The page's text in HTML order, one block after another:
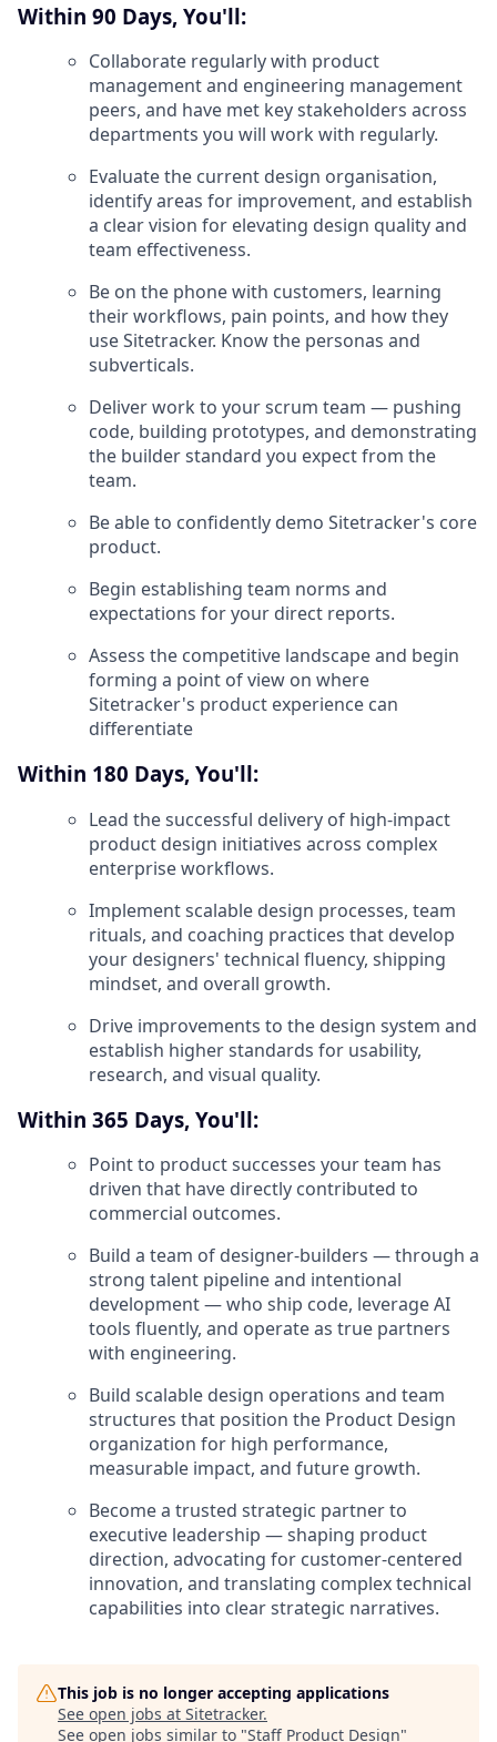
Within 90 Days, You'll:
Collaborate regularly with product
management and engineering management
peers, and have met key stakeholders across
departments you will work with regularly.
Evaluate the current design organisation,
identify areas for improvement, and establish
a clear vision for elevating design quality and
team effectiveness.
Be on the phone with customers, learning
their workflows, pain points, and how they
use Sitetracker. Know the personas and
subverticals.
Deliver work to your scrum team — pushing
code, building prototypes, and demonstrating
the builder standard you expect from the
team.
Be able to confidently demo Sitetracker's core
product.
Begin establishing team norms and
expectations for your direct reports.
Assess the competitive landscape and begin
forming a point of view on where
Sitetracker's product experience can
differentiate
Within 180 Days, You'll:
Lead the successful delivery of high-impact
product design initiatives across complex
enterprise workflows.
Implement scalable design processes, team
rituals, and coaching practices that develop
your designers' technical fluency, shipping
mindset, and overall growth.
Drive improvements to the design system and
establish higher standards for usability,
research, and visual quality.
Within 365 Days, You'll:
Point to product successes your team has
driven that have directly contributed to
commercial outcomes.
Build a team of designer-builders — through a
strong talent pipeline and intentional
development — who ship code, leverage AI
tools fluently, and operate as true partners
with engineering.
Build scalable design operations and team
structures that position the Product Design
organization for high performance,
measurable impact, and future growth.
Become a trusted strategic partner to
executive leadership — shaping product
direction, advocating for customer-centered
innovation, and translating complex technical
capabilities into clear strategic narratives.
This job is no longer accepting applications
See open jobs at Sitetracker.
See open jobs similar to "Staff Product Design"